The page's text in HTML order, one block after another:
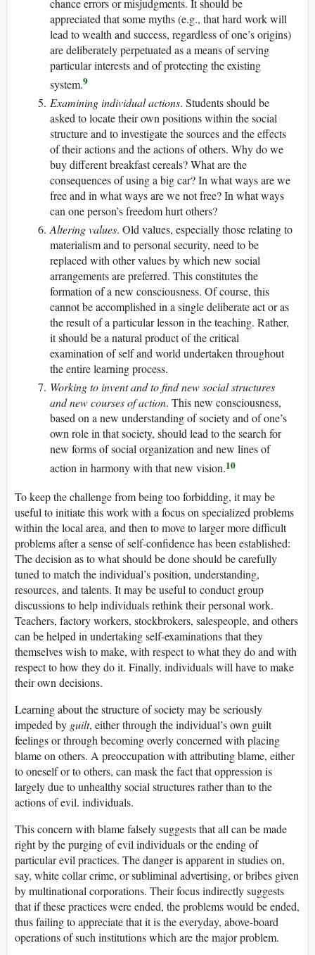
chance errors or misjudgments. It should be
appreciated that some myths (e.g., that hard work will
lead to wealth and success, regardless of one’s origins)
are deliberately perpetuated as a means of serving
particular interests and of protecting the existing
system.9
Examining individual actions. Students should be
asked to locate their own positions within the social
structure and to investigate the sources and the effects
of their actions and the actions of others. Why do we
buy different breakfast cereals? What are the
consequences of using a big car? In what ways are we
free and in what ways are we not free? In what ways
can one person’s freedom hurt others?
Altering values. Old values, especially those relating to
materialism and to personal security, need to be
replaced with other values by which new social
arrangements are preferred. This constitutes the
formation of a new consciousness. Of course, this
cannot be accomplished in a single deliberate act or as
the result of a particular lesson in the teaching. Rather,
it should be a natural product of the critical
examination of self and world undertaken throughout
the entire learning process.
Working to invent and to find new social structures
and new courses of action. This new consciousness,
based on a new understanding of society and of one’s
own role in that society, should lead to the search for
new forms of social organization and new lines of
action in harmony with that new vision.10
To keep the challenge from being too forbidding, it may be
useful to initiate this work with a focus on specialized problems
within the local area, and then to move to larger more difficult
problems after a sense of self-confidence has been established:
The decision as to what should be done should be carefully
tuned to match the individual’s position, understanding,
resources, and talents. It may be useful to conduct group
discussions to help individuals rethink their personal work.
Teachers, factory workers, stockbrokers, salespeople, and others
can be helped in undertaking self-examinations that they
themselves wish to make, with respect to what they do and with
respect to how they do it. Finally, individuals will have to make
their own decisions.
Learning about the structure of society may be seriously
impeded by guilt, either through the individual’s own guilt
feelings or through becoming overly concerned with placing
blame on others. A preoccupation with attributing blame, either
to oneself or to others, can mask the fact that oppression is
largely due to unhealthy social structures rather than to the
actions of evil. individuals.
This concern with blame falsely suggests that all can be made
right by the purging of evil individuals or the ending of
particular evil practices. The danger is apparent in studies on,
say, white collar crime, or subliminal advertising, or bribes given
by multinational corporations. Their focus indirectly suggests
that if these practices were ended, the problems would be ended,
thus failing to appreciate that it is the everyday, above-board
operations of such institutions which are the major problem.